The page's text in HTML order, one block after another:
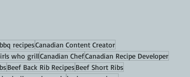
bbq recipesCanadian Content Creator
who grillCanadian ChefCanadian Recipe Developer
Beef Back Rib RecipesBeef Short Ribs